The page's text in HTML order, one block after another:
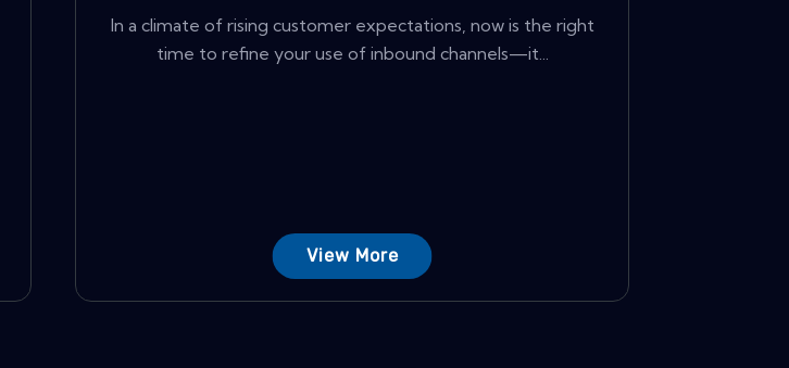
In a climate of rising customer expectations, now is the right
time to refine your use of inbound channels—it...
View More